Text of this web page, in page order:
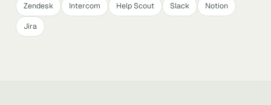
Zendesk Intercom Help Scout Slack
Notion
Jira